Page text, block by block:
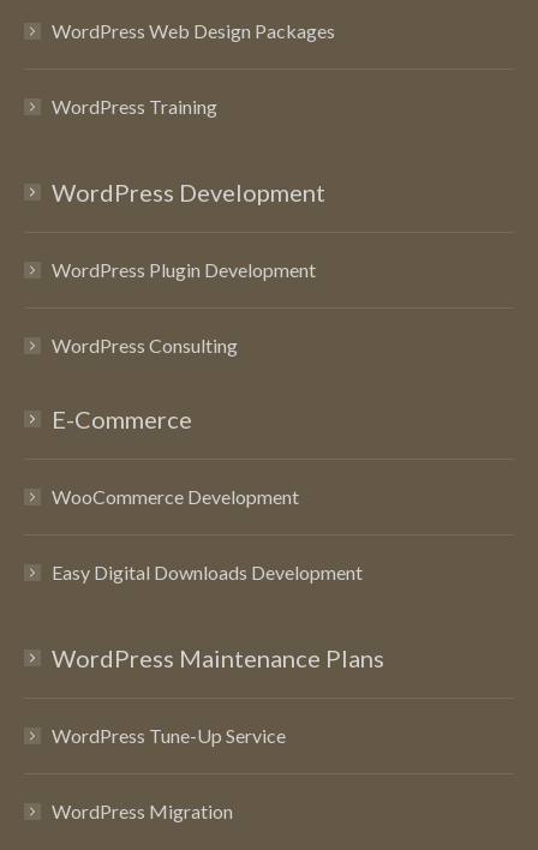
WordPress Web Design Packages
WordPress Training
WordPress Development
WordPress Plugin Development
WordPress Consulting
E-Commerce
WooCommerce Development
Easy Digital Downloads Development
WordPress Maintenance Plans
WordPress Tune-Up Service
WordPress Migration